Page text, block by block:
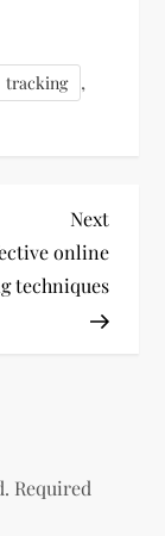
tracking ,
Next
Post
Next
online
techniques
Required